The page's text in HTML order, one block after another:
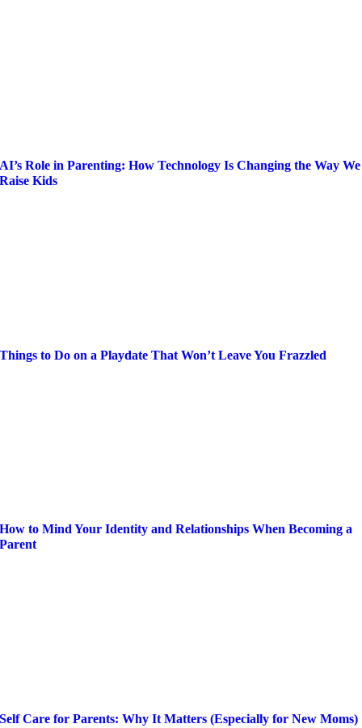
AI’s Role in Parenting: How Technology Is Changing the Way We
Raise Kids
Things to Do on a Playdate That Won’t Leave You Frazzled
How to Mind Your Identity and Relationships When Becoming a
Parent
Self Care for Parents: Why It Matters (Especially for New Moms)